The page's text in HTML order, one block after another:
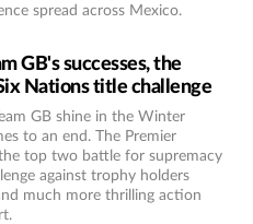
spread across Mexico.
GB's successes, the
Nations title challenge
GB shine in the Winter
to an end. The Premier
the top two battle for supremacy
against trophy holders
much more thrilling action